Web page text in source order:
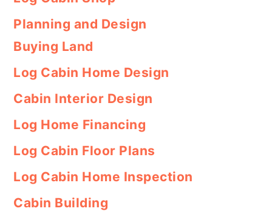
Planning and Design
Buying Land
Log Cabin Home Design
Cabin Interior Design
Log Home Financing
Log Cabin Floor Plans
Log Cabin Home Inspection
Cabin Building